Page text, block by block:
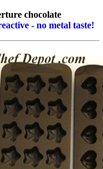
chocolate
- no metal taste!